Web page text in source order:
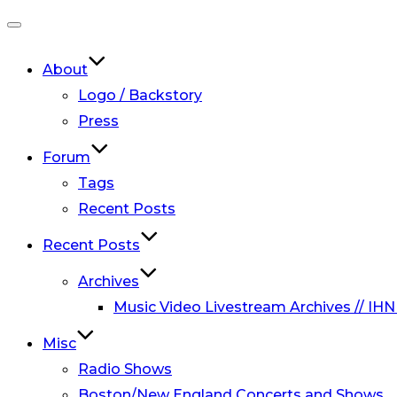
navigation
About
Logo / Backstory
Press
Forum
Tags
Recent Posts
Recent Posts
Archives
Music Video Livestream Archives //
Misc
Radio Shows